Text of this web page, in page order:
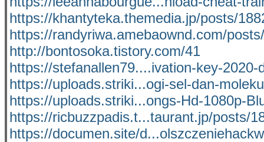
https://khantyteka.themedia.jp/posts/
https://randyriwa.amebaownd.com/
http://bontosoka.tistory.com/41
https://stefanallen79....ivation-key-2020-
https://uploads.striki...ogi-sel-dan-
https://uploads.striki...ongs-Hd-1080p-
https://ricbuzzpadis.t...taurant.jp/posts/
https://documen.site/